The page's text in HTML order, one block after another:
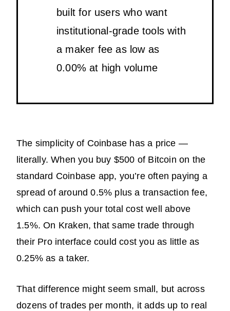
built for users who want
institutional-grade tools with
a maker fee as low as
0.00% at high volume
The simplicity of Coinbase has a price —
literally. When you buy $500 of Bitcoin on the
standard Coinbase app, you’re often paying a
spread of around 0.5% plus a transaction fee,
which can push your total cost well above
1.5%. On Kraken, that same trade through
their Pro interface could cost you as little as
0.25% as a taker.
That difference might seem small, but across
dozens of trades per month, it adds up to real